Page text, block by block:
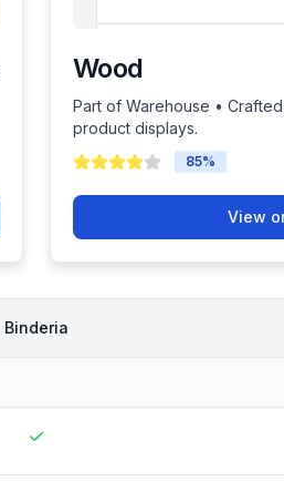
Wood
Part of Warehouse •
product displays.
85%
View
Binderia